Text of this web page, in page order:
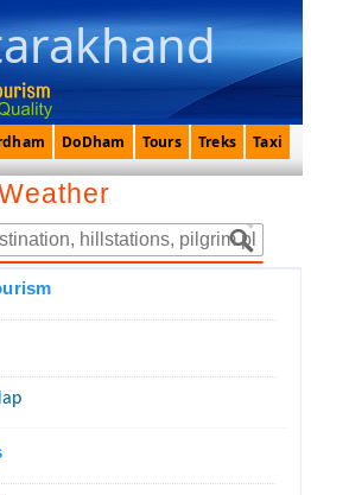
DoDham Tours Treks Taxi